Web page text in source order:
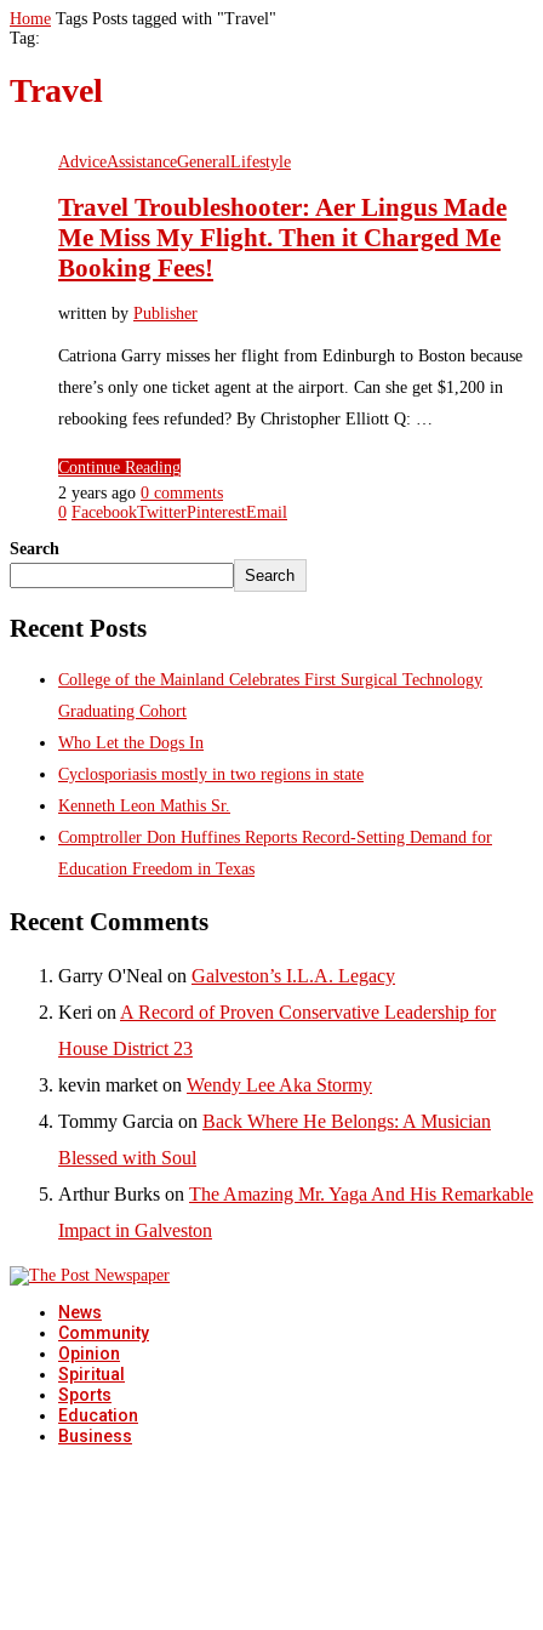
Home Tags Posts tagged with "Travel"
Tag:
Travel
AdviceAssistanceGeneralLifestyle
Travel Troubleshooter: Aer Lingus Made
Me Miss My Flight. Then it Charged Me
Booking Fees!
written by Publisher
Catriona Garry misses her flight from Edinburgh to Boston because
there’s only one ticket agent at the airport. Can she get $1,200 in
rebooking fees refunded? By Christopher Elliott Q: …
Continue Reading
2 years ago 0 comments
0 FacebookTwitterPinterestEmail
Search
Search
Recent Posts
College of the Mainland Celebrates First Surgical Technology
Graduating Cohort
Who Let the Dogs In
Cyclosporiasis mostly in two regions in state
Kenneth Leon Mathis Sr.
Comptroller Don Huffines Reports Record-Setting Demand for
Education Freedom in Texas
Recent Comments
Garry O'Neal on Galveston’s I.L.A. Legacy
Keri on A Record of Proven Conservative Leadership for
House District 23
kevin market on Wendy Lee Aka Stormy
Tommy Garcia on Back Where He Belongs: A Musician
Blessed with Soul
Arthur Burks on The Amazing Mr. Yaga And His Remarkable
Impact in Galveston
News
Community
Opinion
Spiritual
Sports
Education
Business